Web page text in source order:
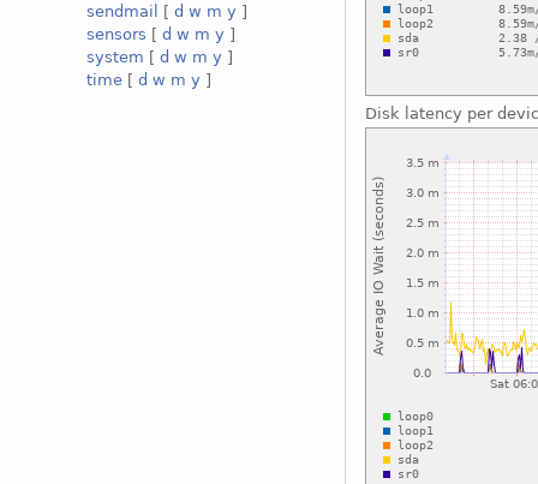
sendmail
[d w m y ]
sensors [d w m y ]
system [d w m y ]
time [d w m y ]
Disk latency per